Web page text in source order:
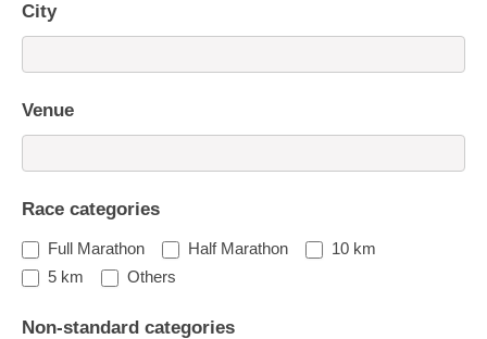
City
Venue
Race categories
Full Marathon Half Marathon
10 km
5 km
Others
Non-standard categories